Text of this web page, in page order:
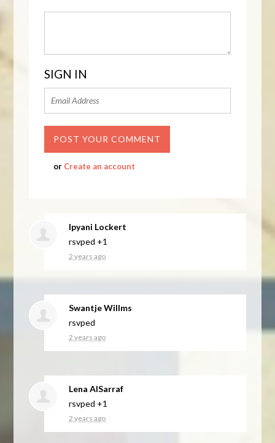
SIGN IN
or Create an account
Ipyani Lockert
rsvped +1
2 years ago
Swantje Willms
rsvped
2 years ago
Lena AlSarraf
rsvped +1
2 years ago